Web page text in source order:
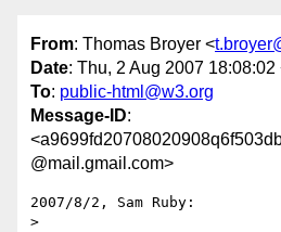
From: Thomas Broyer <
Date: Thu, 2 Aug 2007 18:08:02
To: public-html@w3.org
Message-ID:
@mail.gmail.com>
2007/8/2, Sam Ruby:
>